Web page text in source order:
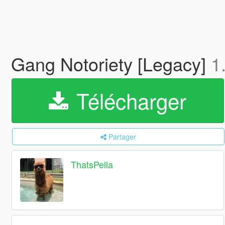
Gang Notoriety [Legacy]
Télécharger
Partager
ThatsPella